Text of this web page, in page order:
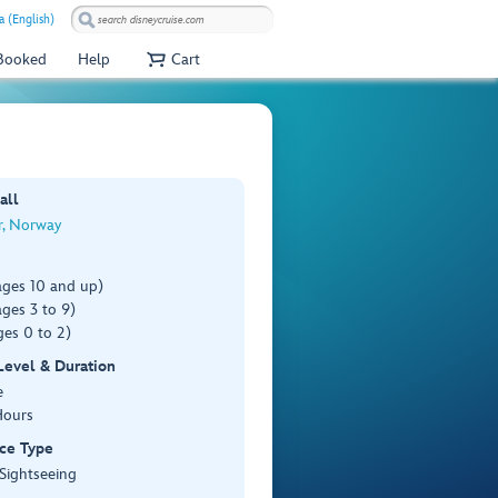
(English)
Help Cart
Norway
10 and up)
3 to 9)
0 to 2)
& Duration
Type